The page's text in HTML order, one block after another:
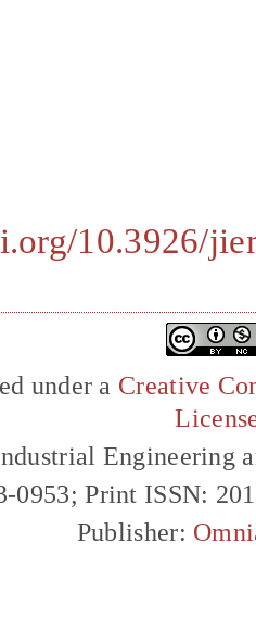
10.3926/
under a Creative
Engineering
0953; Print ISSN:
Publisher: